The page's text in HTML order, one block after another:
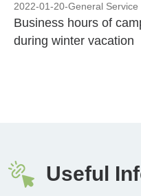
2022-01-20-General Service
Business hours of
during winter vacation
Useful